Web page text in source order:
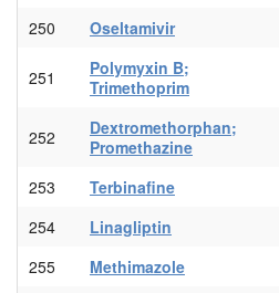
250
Oseltamivir
251
Polymyxin B;
Trimethoprim
252
Dextromethorphan;
Promethazine
253 Terbinafine
254
Linagliptin
255
Methimazole